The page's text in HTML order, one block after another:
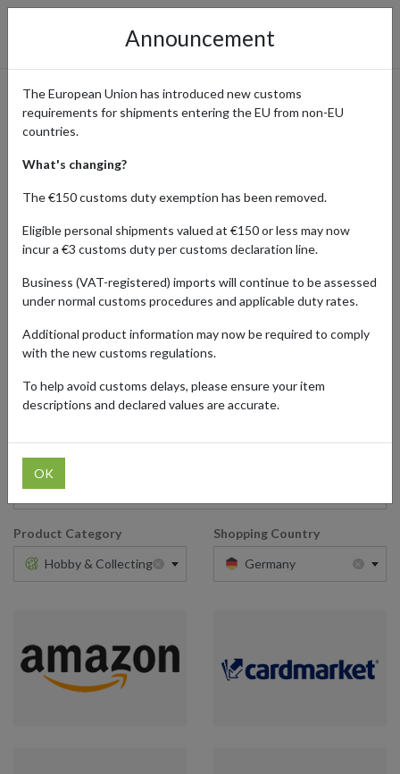
Discover Collectibles and rare
Hobby Items from Germany
Home Shopping Center Retailers
Hobby-collecting
From model trains to rare stamps and coins, Germany’s rich cultural
culture make it one of the most popular shopping destinations for
collectors and hobbyists worldwide. With a parcel forwarding
service, enthusiasts can easily ship their finds from German
retailers and online marketplaces to any address worldwide.
Retailer
Type here
Product Category
×
Hobby & Collecting
Shopping Country
×
Germany
Announcement
The European Union has introduced new customs
requirements for shipments entering the EU from non-EU
countries.
What's changing?
The €150 customs duty exemption has been removed.
Eligible personal shipments valued at €150 or less may now
incur a €3 customs duty per customs declaration line.
Business (VAT-registered) imports will continue to be assessed
under normal customs procedures and applicable duty rates.
Additional product information may now be required to comply
with the new customs regulations.
To help avoid customs delays, please ensure your item
descriptions and declared values are accurate.
OK